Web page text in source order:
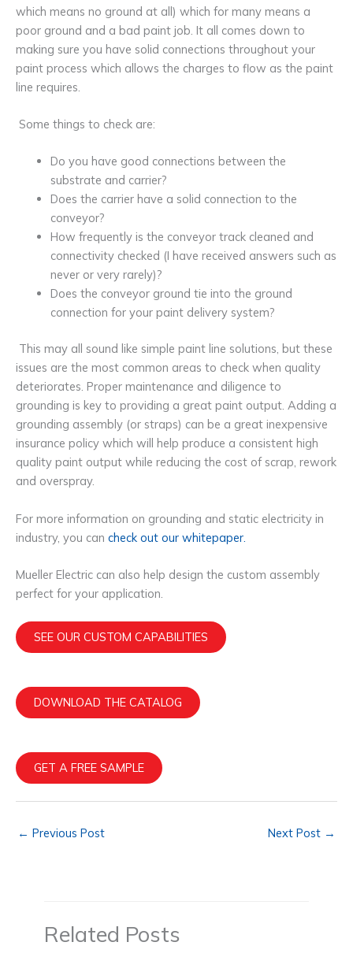
which means no ground at all) which for many means a
poor ground and a bad paint job. It all comes down to
making sure you have solid connections throughout your
paint process which allows the charges to flow as the paint
line requires.
Some things to check are:
Do you have good connections between the
substrate and carrier?
Does the carrier have a solid connection to the
conveyor?
How frequently is the conveyor track cleaned and
connectivity checked (I have received answers such as
never or very rarely)?
Does the conveyor ground tie into the ground
connection for your paint delivery system?
This may all sound like simple paint line solutions, but these
issues are the most common areas to check when quality
deteriorates. Proper maintenance and diligence to
grounding is key to providing a great paint output. Adding a
grounding assembly (or straps) can be a great inexpensive
insurance policy which will help produce a consistent high
quality paint output while reducing the cost of scrap, rework
and overspray.
For more information on grounding and static electricity in
industry, you can check out our whitepaper.
Mueller Electric can also help design the custom assembly
perfect for your application.
SEE OUR CUSTOM CAPABILITIES
DOWNLOAD THE CATALOG
GET A FREE SAMPLE
← Previous Post Next Post →
Related Posts